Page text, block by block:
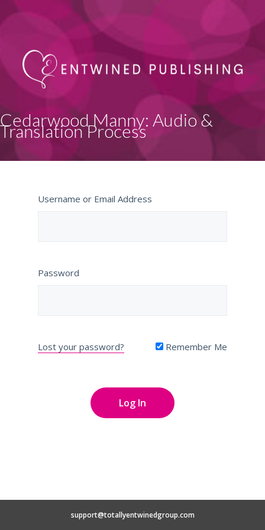
Cedarwood Manny: Audio &
Translation Process
Username or Email Address
Password
Lost your password? Remember Me
support@totallyentwinedgroup.com